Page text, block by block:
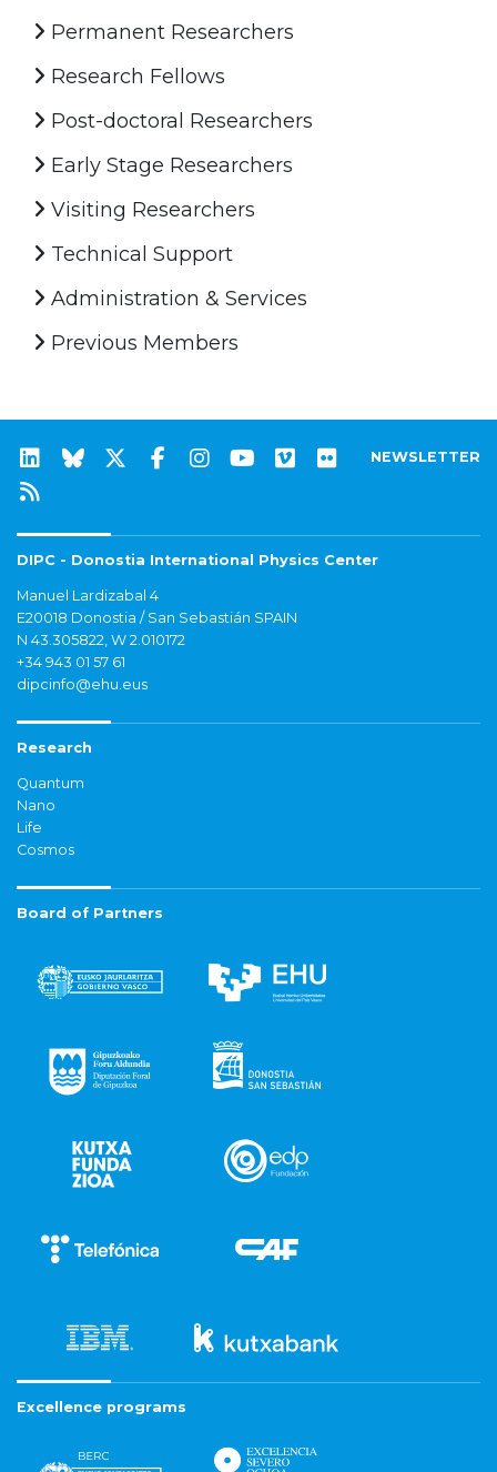
Permanent Researchers
Research Fellows
Post-doctoral Researchers
Early Stage Researchers
Visiting Researchers
Technical Support
Administration & Services
Previous Members
NEWSLETTER
DIPC - Donostia International Physics Center
Manuel Lardizabal 4
E20018 Donostia / San Sebastián SPAIN
N 43.305822, W 2.010172
+34 943 01 57 61
dipcinfo@ehu.eus
Research
Quantum
Nano
Life
Cosmos
Board of Partners
Excellence programs